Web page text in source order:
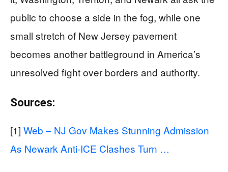
public to choose a side in the fog, while one
small stretch of New Jersey pavement
becomes another battleground in America’s
unresolved fight over borders and authority.
Sources:
[1] Web – NJ Gov Makes Stunning Admission
As Newark Anti-ICE Clashes Turn …